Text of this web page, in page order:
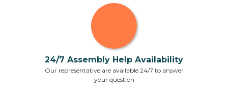
24/7 Assembly Help Availability
Our representative are available 24/7 to answer
your question